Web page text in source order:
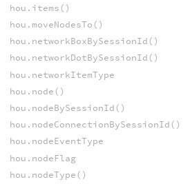
hou.items()
hou.moveNodesTo()
hou.networkBoxBySessionId()
hou.networkDotBySessionId()
hou.networkItemType
hou.node()
hou.nodeBySessionId()
hou.nodeConnectionBySessionId()
hou.nodeEventType
hou.nodeFlag
hou.nodeType()